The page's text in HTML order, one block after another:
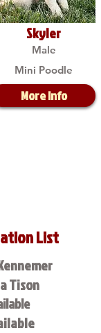
Skyler
Male
Mini Poodle
More Info
List
Tison